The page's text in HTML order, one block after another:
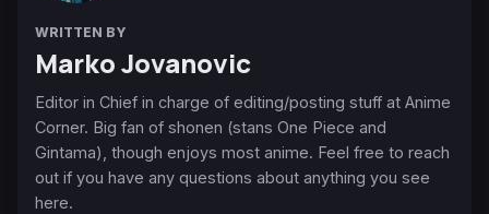
WRITTEN BY
Marko Jovanovic
Editor in Chief in charge of editing/posting stuff at Anime
Corner. Big fan of shonen (stans One Piece and
Gintama), though enjoys most anime. Feel free to reach
out if you have any questions about anything you see
here.